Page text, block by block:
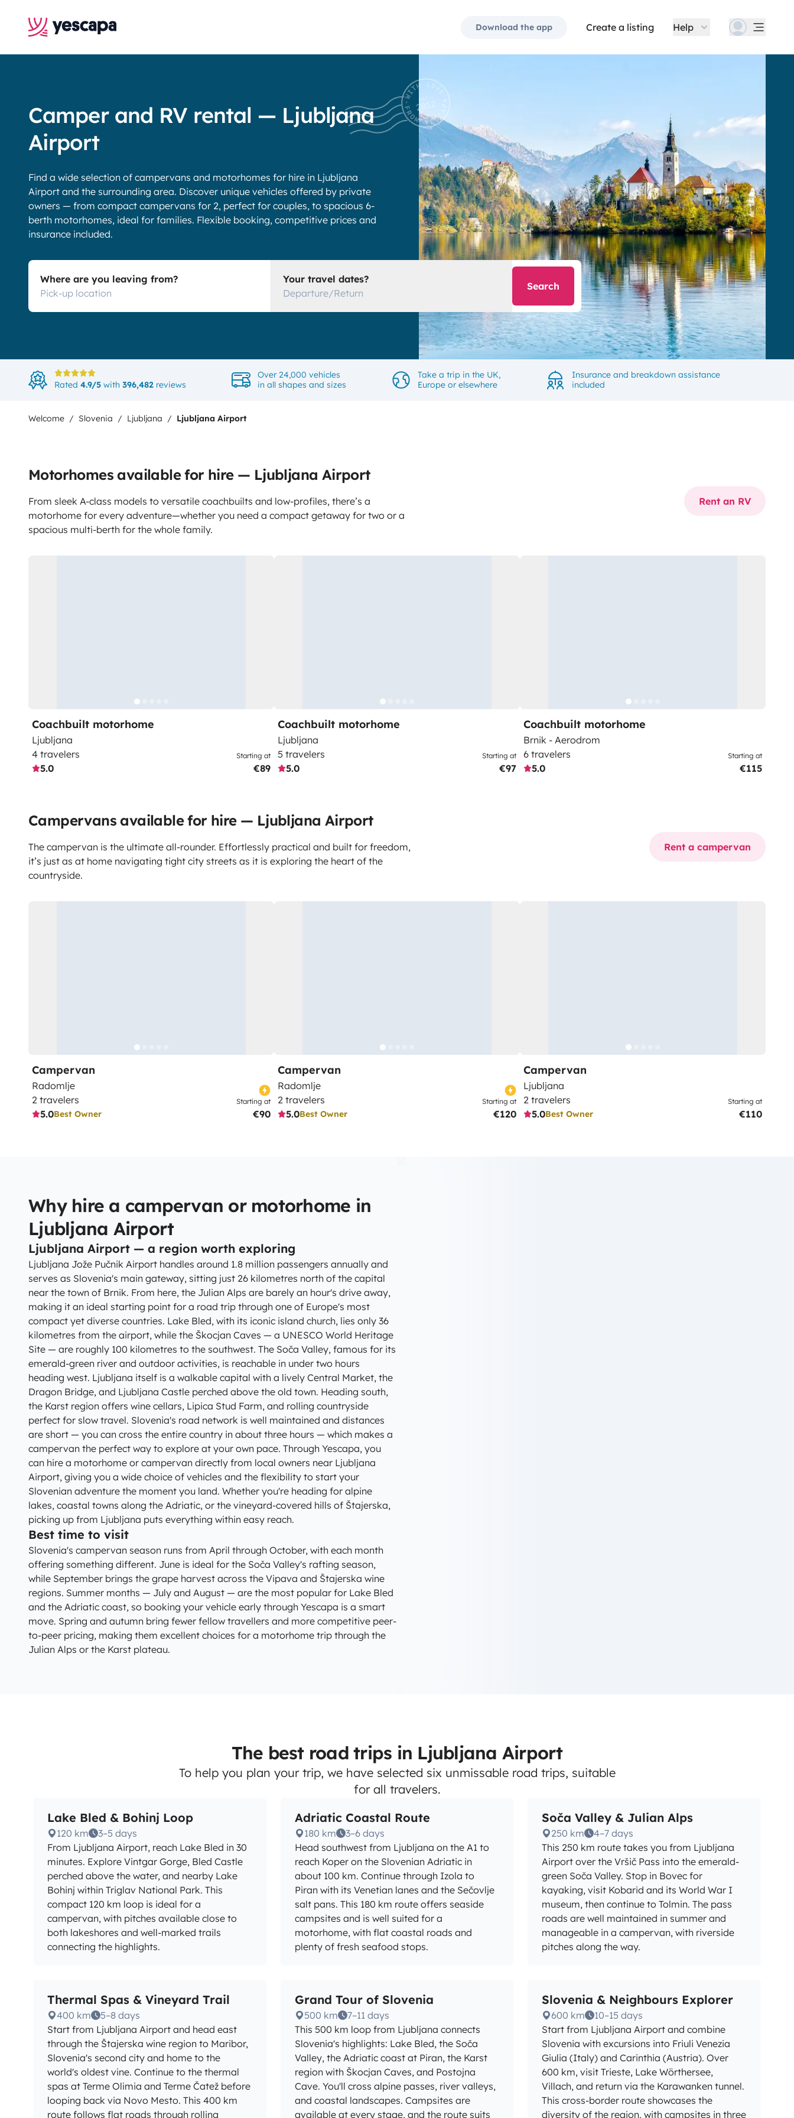
Download the app Create a listing Help
Camper and RV rental — Ljubljana
Airport
Find a wide selection of campervans and motorhomes for hire in Ljubljana
Airport and the surrounding area. Discover unique vehicles offered by private
owners — from compact campervans for 2, perfect for couples, to spacious 6-
berth motorhomes, ideal for families. Flexible booking, competitive prices and
insurance included.
Where are you leaving from?
Your travel dates?
Departure/Return
Search
Rated 4.9/5 with 396,482 reviews
Over 24,000 vehicles
in all shapes and sizes
Take a trip in the UK,
Europe or elsewhere
Insurance and breakdown assistance
included
Welcome Slovenia Ljubljana Ljubljana Airport
Motorhomes available for hire — Ljubljana Airport
From sleek A-class models to versatile coachbuilts and low-profiles, there’s a
motorhome for every adventure—whether you need a compact getaway for two or a
spacious multi-berth for the whole family.
Rent an RV
Coachbuilt motorhome
Ljubljana
4 travelers
5.0
Starting at
€89
Coachbuilt motorhome
Ljubljana
5 travelers
5.0
Starting at
€97
Coachbuilt motorhome
Brnik - Aerodrom
6 travelers
5.0
Starting at
€115
Campervans available for hire — Ljubljana Airport
The campervan is the ultimate all-rounder. Effortlessly practical and built for freedom,
it’s just as at home navigating tight city streets as it is exploring the heart of the
countryside.
Rent a campervan
Campervan
Radomlje
2 travelers
5.0Best Owner
Starting at
€90
Campervan
Radomlje
2 travelers
5.0Best Owner
Starting at
€120
Campervan
Ljubljana
2 travelers
5.0Best Owner
Starting at
€110
Why hire a campervan or motorhome in
Ljubljana Airport
Ljubljana Airport — a region worth exploring
Ljubljana Jože Pučnik Airport handles around 1.8 million passengers annually and
serves as Slovenia's main gateway, sitting just 26 kilometres north of the capital
near the town of Brnik. From here, the Julian Alps are barely an hour's drive away,
making it an ideal starting point for a road trip through one of Europe's most
compact yet diverse countries. Lake Bled, with its iconic island church, lies only 36
kilometres from the airport, while the Škocjan Caves — a UNESCO World Heritage
Site — are roughly 100 kilometres to the southwest. The Soča Valley, famous for its
emerald-green river and outdoor activities, is reachable in under two hours
heading west. Ljubljana itself is a walkable capital with a lively Central Market, the
Dragon Bridge, and Ljubljana Castle perched above the old town. Heading south,
the Karst region offers wine cellars, Lipica Stud Farm, and rolling countryside
perfect for slow travel. Slovenia's road network is well maintained and distances
are short — you can cross the entire country in about three hours — which makes a
campervan the perfect way to explore at your own pace. Through Yescapa, you
can hire a motorhome or campervan directly from local owners near Ljubljana
Airport, giving you a wide choice of vehicles and the flexibility to start your
Slovenian adventure the moment you land. Whether you're heading for alpine
lakes, coastal towns along the Adriatic, or the vineyard-covered hills of Štajerska,
picking up from Ljubljana puts everything within easy reach.
Best time to visit
Slovenia's campervan season runs from April through October, with each month
offering something different. June is ideal for the Soča Valley's rafting season,
while September brings the grape harvest across the Vipava and Štajerska wine
regions. Summer months — July and August — are the most popular for Lake Bled
and the Adriatic coast, so booking your vehicle early through Yescapa is a smart
move. Spring and autumn bring fewer fellow travellers and more competitive peer-
to-peer pricing, making them excellent choices for a motorhome trip through the
Julian Alps or the Karst plateau.
The best road trips in Ljubljana Airport
To help you plan your trip, we have selected six unmissable road trips, suitable
for all travelers.
Lake Bled & Bohinj Loop
120 km
3–5 days
From Ljubljana Airport, reach Lake Bled in 30
minutes. Explore Vintgar Gorge, Bled Castle
perched above the water, and nearby Lake
Bohinj within Triglav National Park. This
compact 120 km loop is ideal for a
campervan, with pitches available close to
both lakeshores and well-marked trails
connecting the highlights.
Adriatic Coastal Route
180 km
3–6 days
Head southwest from Ljubljana on the A1 to
reach Koper on the Slovenian Adriatic in
about 100 km. Continue through Izola to
Piran with its Venetian lanes and the Sečovlje
salt pans. This 180 km route offers seaside
campsites and is well suited for a
motorhome, with flat coastal roads and
plenty of fresh seafood stops.
Soča Valley & Julian Alps
250 km
4–7 days
This 250 km route takes you from Ljubljana
Airport over the Vršič Pass into the emerald-
green Soča Valley. Stop in Bovec for
kayaking, visit Kobarid and its World War I
museum, then continue to Tolmin. The pass
roads are well maintained in summer and
manageable in a campervan, with riverside
pitches along the way.
Thermal Spas & Vineyard Trail
400 km
5–8 days
Start from Ljubljana Airport and head east
through the Štajerska wine region to Maribor,
Slovenia's second city and home to the
world's oldest vine. Continue to the thermal
spas at Terme Olimia and Terme Čatež before
looping back via Novo Mesto. This 400 km
route follows flat roads through rolling
Grand Tour of Slovenia
500 km
7–11 days
This 500 km loop from Ljubljana connects
Slovenia's highlights: Lake Bled, the Soča
Valley, the Adriatic coast at Piran, the Karst
region with Škocjan Caves, and Postojna
Cave. You'll cross alpine passes, river valleys,
and coastal landscapes. Campsites are
available at every stage, and the route suits
Slovenia & Neighbours Explorer
600 km
10–15 days
Start from Ljubljana Airport and combine
Slovenia with excursions into Friuli Venezia
Giulia (Italy) and Carinthia (Austria). Over
600 km, visit Trieste, Lake Wörthersee,
Villach, and return via the Karawanken tunnel.
This cross-border route showcases the
diversity of the region, with campsites in three